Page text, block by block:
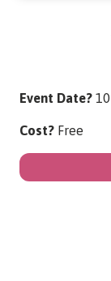
Event Date?
Cost? Free